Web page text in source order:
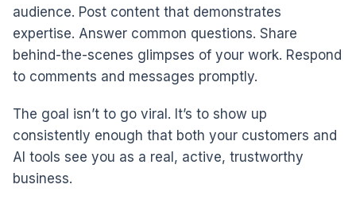
audience. Post content that demonstrates
expertise. Answer common questions. Share
behind-the-scenes glimpses of your work. Respond
to comments and messages promptly.
The goal isn’t to go viral. It’s to show up
consistently enough that both your customers and
AI tools see you as a real, active, trustworthy
business.